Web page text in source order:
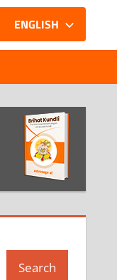
ENGLISH
Search